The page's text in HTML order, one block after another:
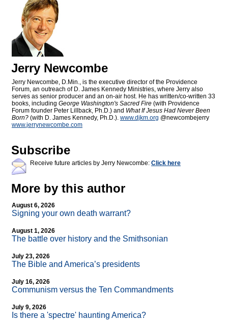
Jerry Newcombe
Jerry Newcombe, D.Min., is the executive director of the Providence
Forum, an outreach of D. James Kennedy Ministries, where Jerry also
serves as senior producer and an on-air host. He has written/co-written 33
books, including George Washington's Sacred Fire (with Providence
Forum founder Peter Lillback, Ph.D.) and What If Jesus Had Never Been
Born? (with D. James Kennedy, Ph.D.). www.djkm.org @newcombejerry
www.jerrynewcombe.com
Subscribe
Receive future articles by Jerry Newcombe: Click here
More by this author
August 6, 2026
Signing your own death warrant?
August 1, 2026
The battle over history and the Smithsonian
July 23, 2026
The Bible and America’s presidents
July 16, 2026
Communism versus the Ten Commandments
July 9, 2026
Is there a 'spectre' haunting America?